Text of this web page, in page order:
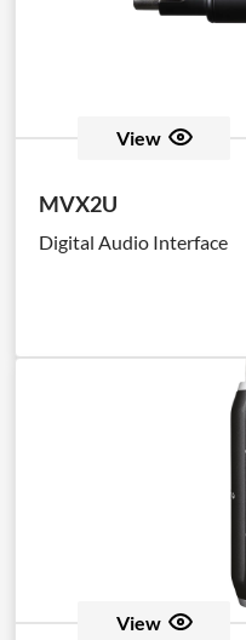
View
MVX2U
Digital Audio Interface
View